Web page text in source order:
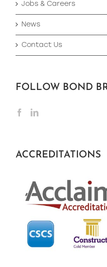
Jobs & Careers
News
Contact Us
FOLLOW BOND
ACCREDITATIONS